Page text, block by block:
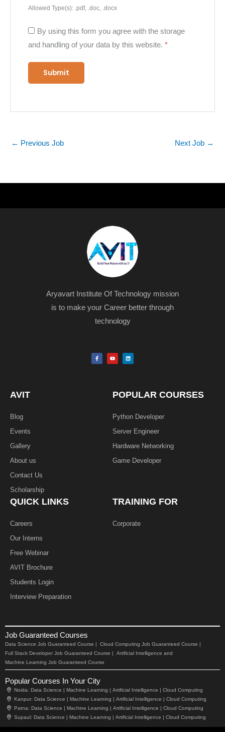
Allowed Type(s): .pdf, .doc, .docx
By using this form you agree with the storage
and handling of your data by this website. *
← Previous Job Next Job →
Aryavart Institute Of Technology mission
is to make your Career better through
technology
F
a
c
Y
o
u
L
i
n
AVIT
Blog
Events
Gallery
About us
Contact Us
Scholarship
POPULAR COURSES
Python Developer
Server Engineer
Hardware Networking
Game Developer​
QUICK LINKS
Careers
Our Interns
Free Webinar
AVIT Brochure
Students Login
Interview Preparation
TRAINING FOR
Corporate
Job Guaranteed Courses
Data Science Job Guaranteed Course |
Cloud Computing Job Guaranteed Course |
Full Stack Developer Job Guaranteed Course |
Artificial Intelligence and
Machine Learning Job Guaranteed Course
Popular Courses In Your City
Noida: Data Science | Machine Learning | Artificial Intelligence | Cloud Computing
Kanpur: Data Science | Machine Learning | Artificial Intelligence | Cloud Computing
Patna: Data Science | Machine Learning | Artificial Intelligence | Cloud Computing
Supaul: Data Science | Machine Learning | Artificial Intelligence | Cloud Computing